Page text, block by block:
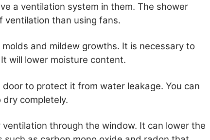
a ventilation system in them. The shower
ventilation than using fans.
and mildew growths. It is necessary to
will lower moisture content.
to protect it from water leakage. You can
completely.
through the window. It can lower the